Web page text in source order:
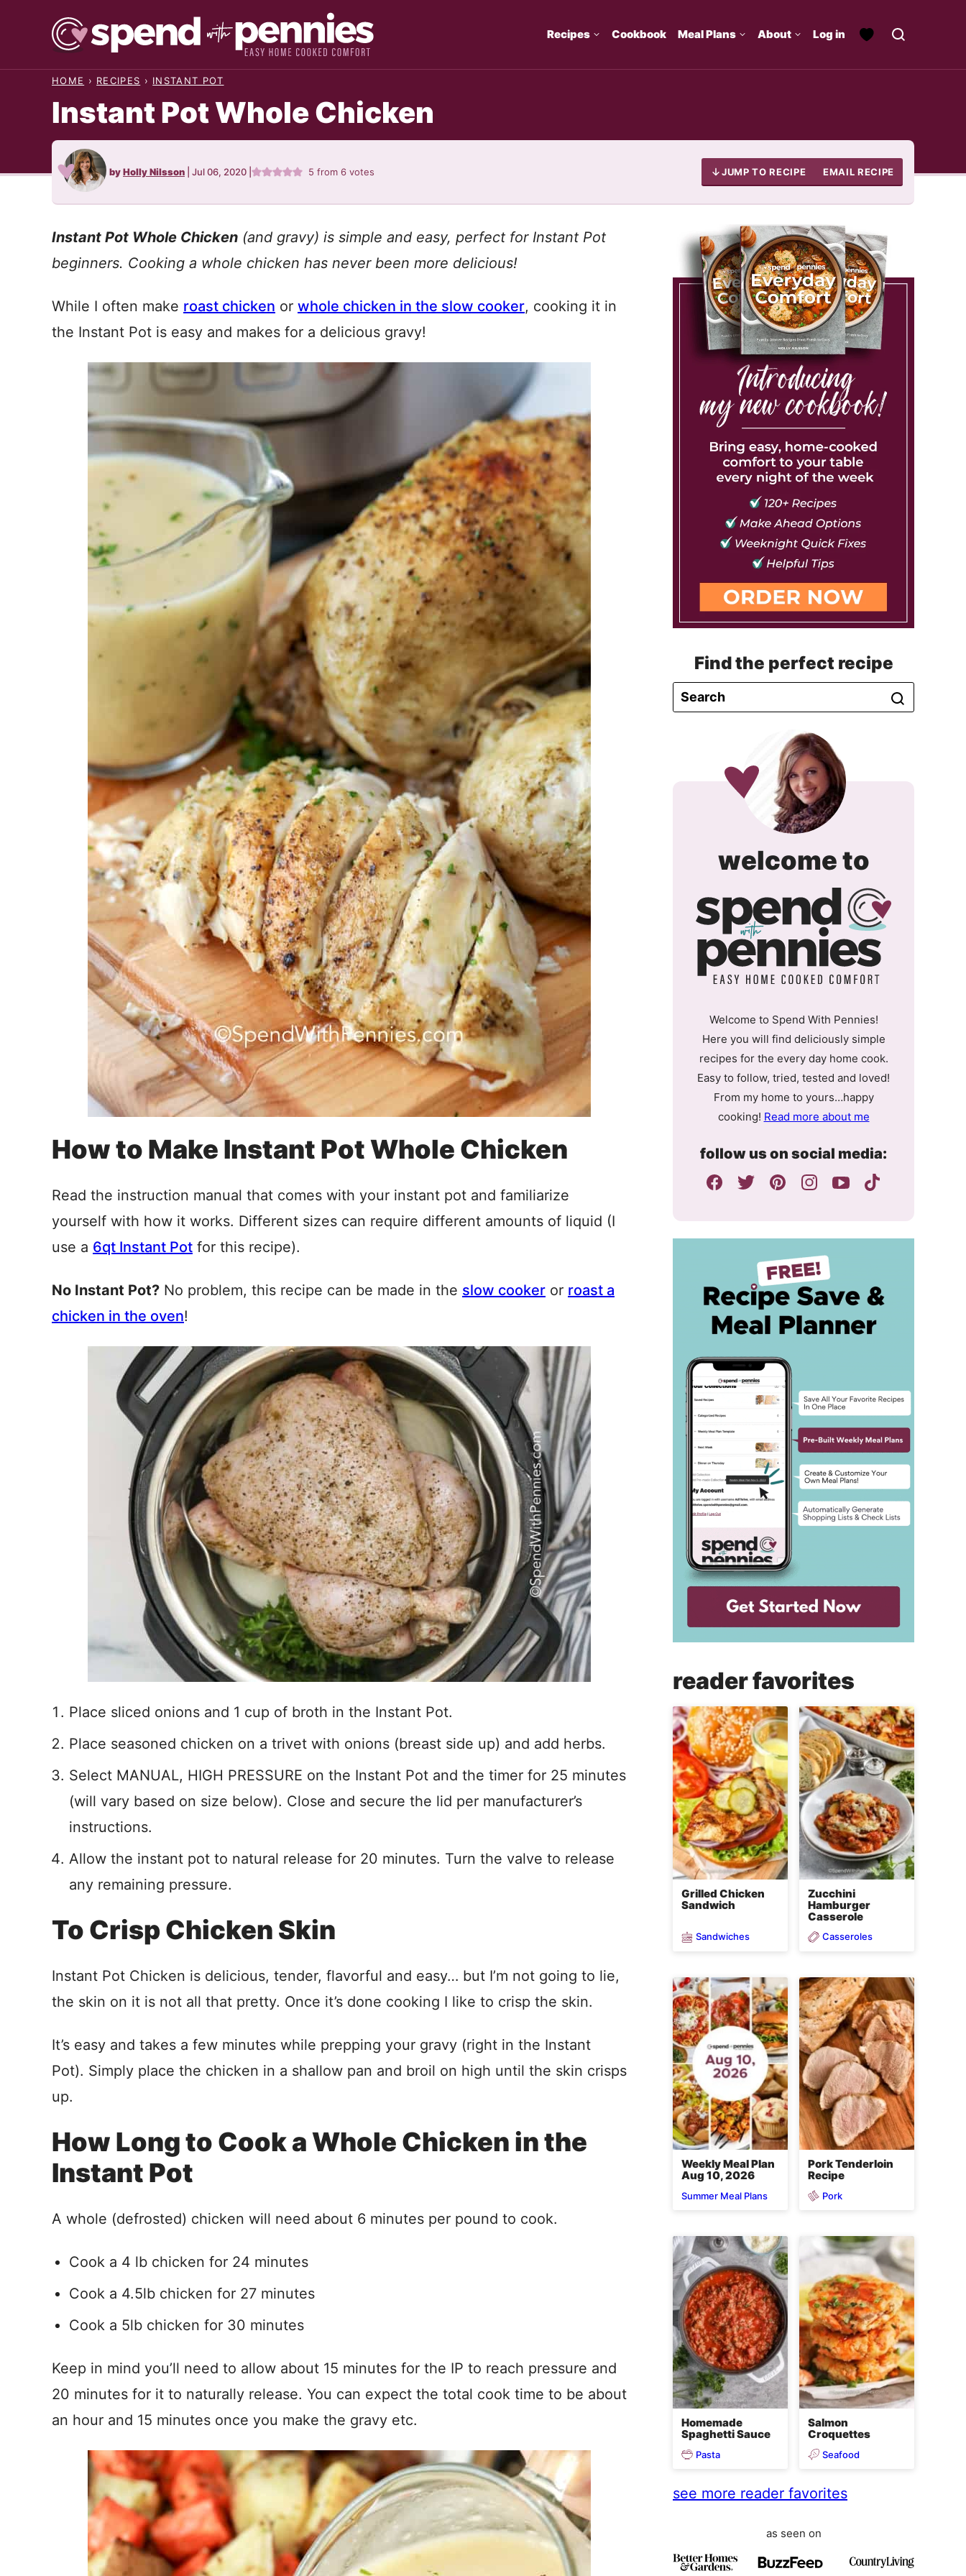
Recipes Cookbook Meal Plans About Log in
HOME › RECIPES › INSTANT POT
Instant Pot Whole Chicken
byHolly Nilsson Jul 06, 2020 5 from6 votes JUMP TO RECIPE EMAIL RECIPE
Instant Pot Whole Chicken (and gravy) is simple and easy, perfect for Instant Pot
beginners. Cooking a whole chicken has never been more delicious!
While I often make roast chicken or whole chicken in the slow cooker, cooking it in
the Instant Pot is easy and makes for a delicious gravy!
How to Make Instant Pot Whole Chicken
Read the instruction manual that comes with your instant pot and familiarize
yourself with how it works. Different sizes can require different amounts of liquid (I
use a 6qt Instant Pot for this recipe).
No Instant Pot? No problem, this recipe can be made in the slow cooker or roast a
chicken in the oven!
Place sliced onions and 1 cup of broth in the Instant Pot.
Place seasoned chicken on a trivet with onions (breast side up) and add herbs.
Select MANUAL, HIGH PRESSURE on the Instant Pot and the timer for 25 minutes
(will vary based on size below). Close and secure the lid per manufacturer’s
instructions.
Allow the instant pot to natural release for 20 minutes. Turn the valve to release
any remaining pressure.
To Crisp Chicken Skin
Instant Pot Chicken is delicious, tender, flavorful and easy… but I’m not going to lie,
the skin on it is not all that pretty. Once it’s done cooking I like to crisp the skin.
It’s easy and takes a few minutes while prepping your gravy (right in the Instant
Pot). Simply place the chicken in a shallow pan and broil on high until the skin crisps
up.
How Long to Cook a Whole Chicken in the
Instant Pot
A whole (defrosted) chicken will need about 6 minutes per pound to cook.
Cook a 4 lb chicken for 24 minutes
Cook a 4.5lb chicken for 27 minutes
Cook a 5lb chicken for 30 minutes
Keep in mind you’ll need to allow about 15 minutes for the IP to reach pressure and
20 minutes for it to naturally release. You can expect the total cook time to be about
an hour and 15 minutes once you make the gravy etc.
Find the perfect recipe
welcome tospend
with
Welcome to Spend With Pennies!
Here you will find deliciously simple
recipes for the every day home cook.
Easy to follow, tried, tested and loved!
From my home to yours…happy
cooking! Read more about me
follow us on social media:
reader favorites
Grilled Chicken
Sandwich
Sandwiches
Zucchini
Hamburger
Casserole
Casseroles
Weekly Meal Plan
Aug 10, 2026
Summer Meal Plans
Pork Tenderloin
Recipe
Pork
Homemade
Spaghetti Sauce
Pasta
Salmon
Croquettes
Seafood
see more reader favorites
as seen on